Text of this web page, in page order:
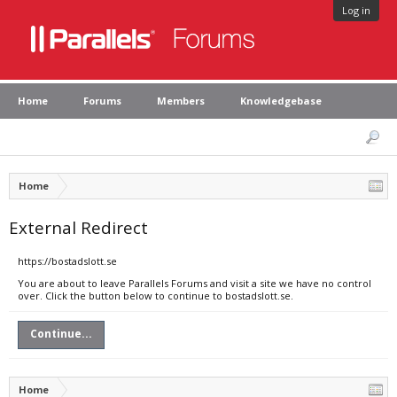
Log in
Home Forums Members Knowledgebase
Home
External Redirect
https://bostadslott.se
You are about to leave Parallels Forums and visit a site we have no control
over. Click the button below to continue to bostadslott.se.
Continue...
Home